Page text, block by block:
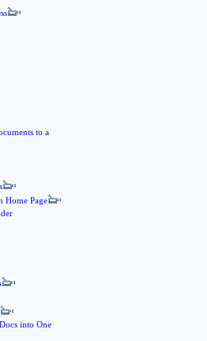
to a
Home Page
into One